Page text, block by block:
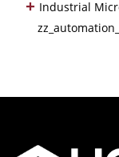
+ Industrial